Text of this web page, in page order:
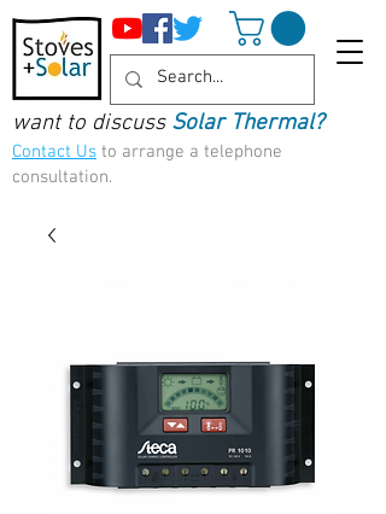
want to discuss Solar Thermal?
Contact Us to arrange a telephone
consultation.